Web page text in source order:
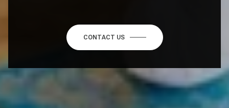
CONTACT US